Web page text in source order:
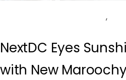
,
NextDC Eyes
with New